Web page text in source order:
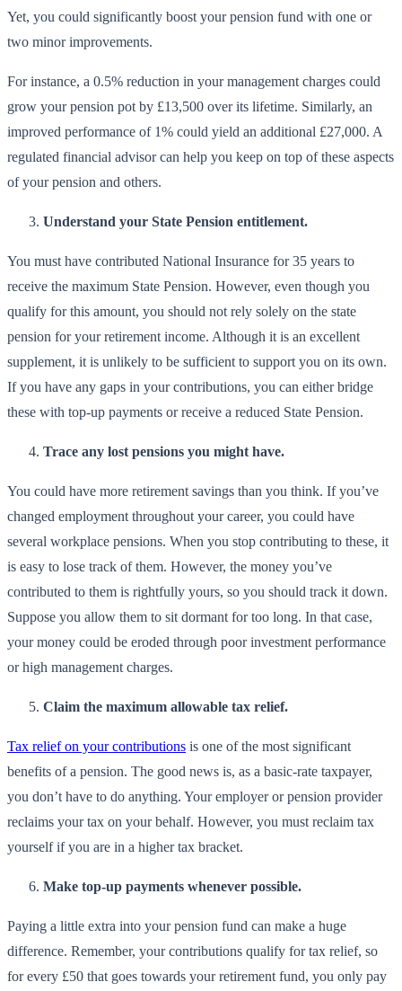
Yet, you could significantly boost your pension fund with one or
two minor improvements.
For instance, a 0.5% reduction in your management charges could
grow your pension pot by £13,500 over its lifetime. Similarly, an
improved performance of 1% could yield an additional £27,000. A
regulated financial advisor can help you keep on top of these aspects
of your pension and others.
Understand your State Pension entitlement.
You must have contributed National Insurance for 35 years to
receive the maximum State Pension. However, even though you
qualify for this amount, you should not rely solely on the state
pension for your retirement income. Although it is an excellent
supplement, it is unlikely to be sufficient to support you on its own.
If you have any gaps in your contributions, you can either bridge
these with top-up payments or receive a reduced State Pension.
Trace any lost pensions you might have.
You could have more retirement savings than you think. If you’ve
changed employment throughout your career, you could have
several workplace pensions. When you stop contributing to these, it
is easy to lose track of them. However, the money you’ve
contributed to them is rightfully yours, so you should track it down.
Suppose you allow them to sit dormant for too long. In that case,
your money could be eroded through poor investment performance
or high management charges.
Claim the maximum allowable tax relief.
Tax relief on your contributions is one of the most significant
benefits of a pension. The good news is, as a basic-rate taxpayer,
you don’t have to do anything. Your employer or pension provider
reclaims your tax on your behalf. However, you must reclaim tax
yourself if you are in a higher tax bracket.
Make top-up payments whenever possible.
Paying a little extra into your pension fund can make a huge
difference. Remember, your contributions qualify for tax relief, so
for every £50 that goes towards your retirement fund, you only pay